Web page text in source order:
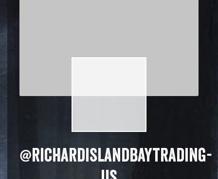
@richardislandbaytrading-